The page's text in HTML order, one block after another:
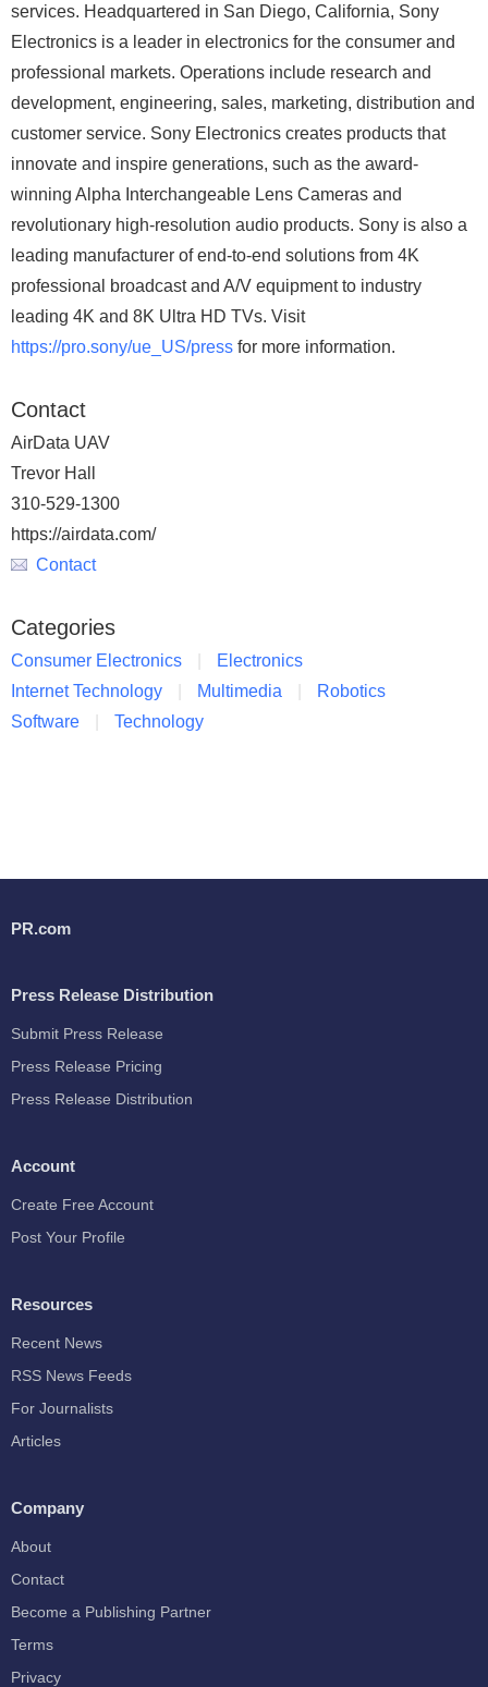
services. Headquartered in San Diego, California, Sony
Electronics is a leader in electronics for the consumer and
professional markets. Operations include research and
development, engineering, sales, marketing, distribution and
customer service. Sony Electronics creates products that
innovate and inspire generations, such as the award-
winning Alpha Interchangeable Lens Cameras and
revolutionary high-resolution audio products. Sony is also a
leading manufacturer of end-to-end solutions from 4K
professional broadcast and A/V equipment to industry
leading 4K and 8K Ultra HD TVs. Visit
https://pro.sony/ue_US/press for more information.
Contact
AirData UAV
Trevor Hall
310-529-1300
https://airdata.com/
Contact
Categories
Consumer Electronics
Electronics
Internet Technology
Multimedia
Robotics
Software
Technology
PR.com
Press Release Distribution
Submit Press Release
Press Release Pricing
Press Release Distribution
Account
Create Free Account
Post Your Profile
Resources
Recent News
RSS News Feeds
For Journalists
Articles
Company
About
Contact
Become a Publishing Partner
Terms
Privacy